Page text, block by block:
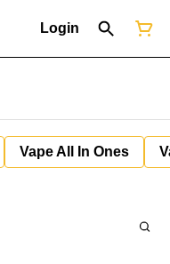
Login
Vape All In Ones